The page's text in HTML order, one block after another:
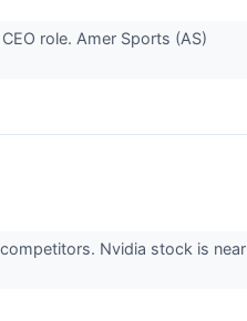
role. Amer Sports (AS)
Nvidia stock is near